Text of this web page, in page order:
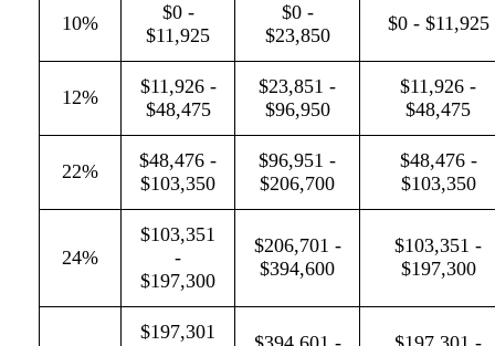
10%
$0 -
$11,925
$0 -
$23,850
$0 - $11,925
12%
$11,926 -
$48,475
$23,851 -
$96,950
$11,926 -
$48,475
22%
$48,476 -
$103,350
$96,951 -
$206,700
$48,476 -
$103,350
24%
$103,351
-
$197,300
$206,701 -
$394,600
$103,351 -
$197,300
$197,301